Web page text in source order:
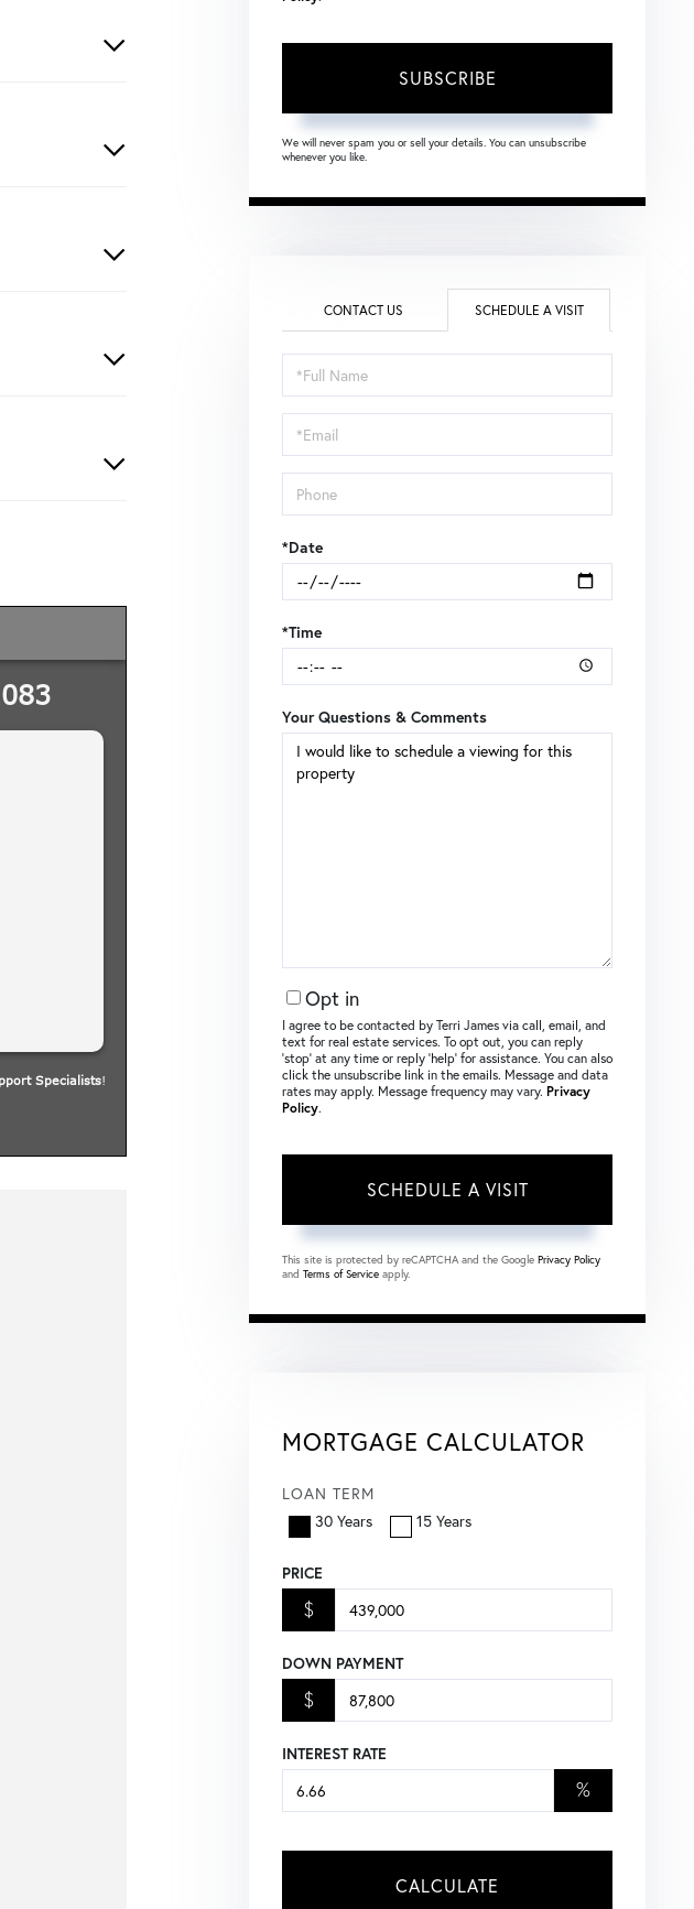
SUBSCRIBE
We will never spam you or sell your details. You can unsubscribe
whenever you like.
CONTACT US SCHEDULE A VISIT
Schedule
a
Visit
*Date
*Time
Your Questions & Comments
Opt in
I agree to be contacted by Terri James via call, email, and
text for real estate services. To opt out, you can reply
‘stop’ at any time or reply ‘help’ for assistance. You can also
click the unsubscribe link in the emails. Message and data
rates may apply. Message frequency may vary. Privacy
Policy.
This site is protected by reCAPTCHA and the Google Privacy Policy
and Terms of Service apply.
MORTGAGE CALCULATOR
LOAN TERM
30 Years
15 Years
PRICE
$
DOWN PAYMENT
$
INTEREST RATE
%
CALCULATE